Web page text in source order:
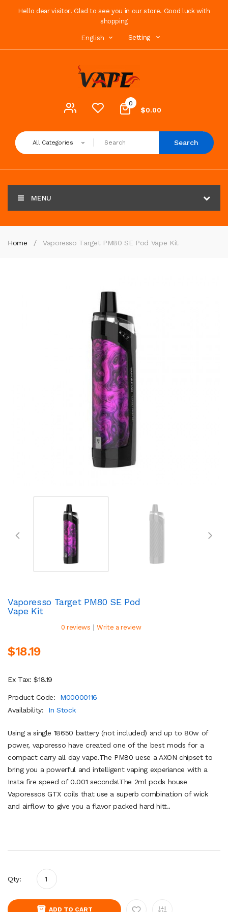
Hello dear visitor! Glad to see you in our store. Good luck with
shopping
English Setting
0
$0.00
All Categories Search
MENU
Home Vaporesso Target PM80 SE Pod Vape Kit
Vaporesso Target PM80 SE Pod
Vape Kit
0 reviews | Write a review
$18.19
Ex Tax: $18.19
Product Code:
M00000116
Availability:
In Stock
Using a single 18650 battery (not included) and up to 80w of
power, vaporesso have created one of the best mods for a
compact carry all day vape.The PM80 uese a AXON chipset to
bring you a powerful and intelligent vaping experiance with a
Insta fire speed of 0.001 seconds!The 2ml pods house
Vaporessos GTX coils that use a superb combination of wick
and airflow to give you a flavor packed hard hitt..
Qty:
ADD TO CART